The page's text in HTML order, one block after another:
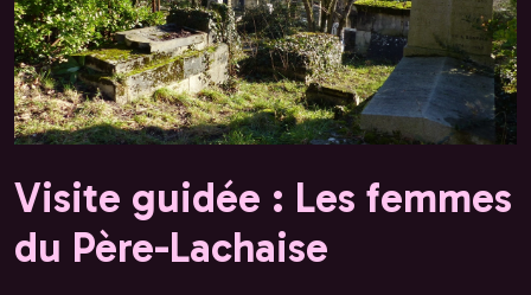
Visite guidée : Les femmes
du Père-Lachaise